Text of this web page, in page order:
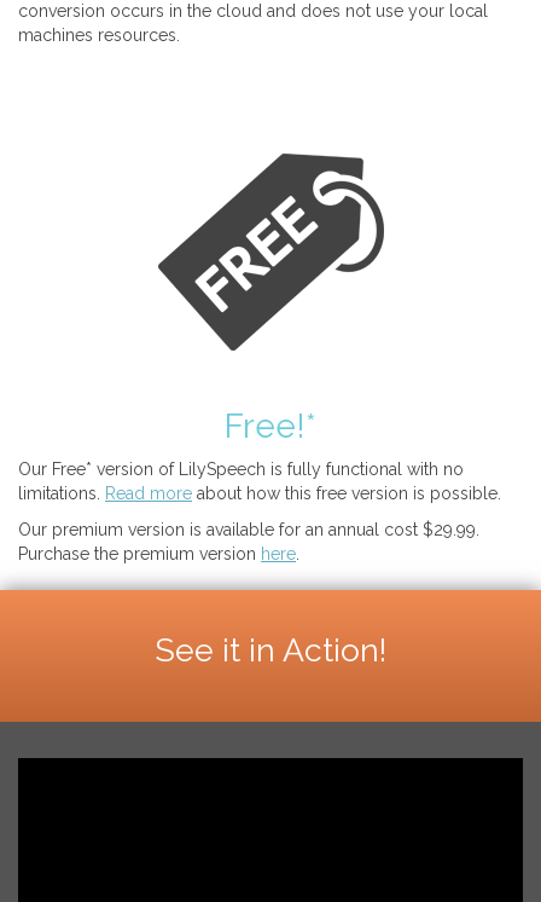
conversion occurs in the cloud and does not use your local
machines resources.
Free!*
Our Free* version of LilySpeech is fully functional with no
limitations.
Read more about how this free version is possible.
Our premium version is available for an annual cost $29.99.
Purchase the premium version here
See it in Action!